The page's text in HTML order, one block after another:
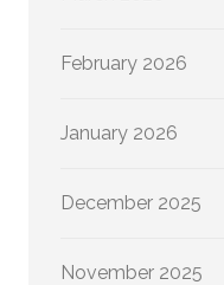
February 2026
January 2026
December 2025
November 2025